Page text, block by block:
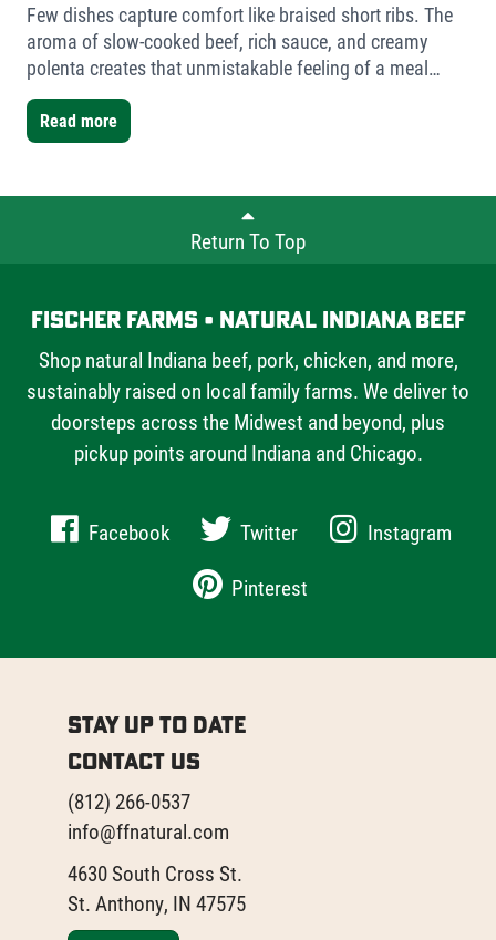
Few dishes capture comfort like braised short ribs. The
aroma of slow-cooked beef, rich sauce, and creamy
polenta creates that unmistakable feeling of a meal
worth slowing down for. For this version, I used Fischer
Farms bone-in short ribs- a mix of one single-bone and
one double-bone cut- to showcase the versatility Fischer
Read more
Return To Top
Fischer Farms • Natural Indiana Beef
Shop natural Indiana beef, pork, chicken, and more,
sustainably raised on local family farms. We deliver to
doorsteps across the Midwest and beyond, plus
pickup points around Indiana and Chicago.
Facebook Twitter
Instagram
Pinterest
Stay Up to Date
Contact Us
(812) 266-0537
info@ffnatural.com
4630 South Cross St.
St. Anthony, IN 47575